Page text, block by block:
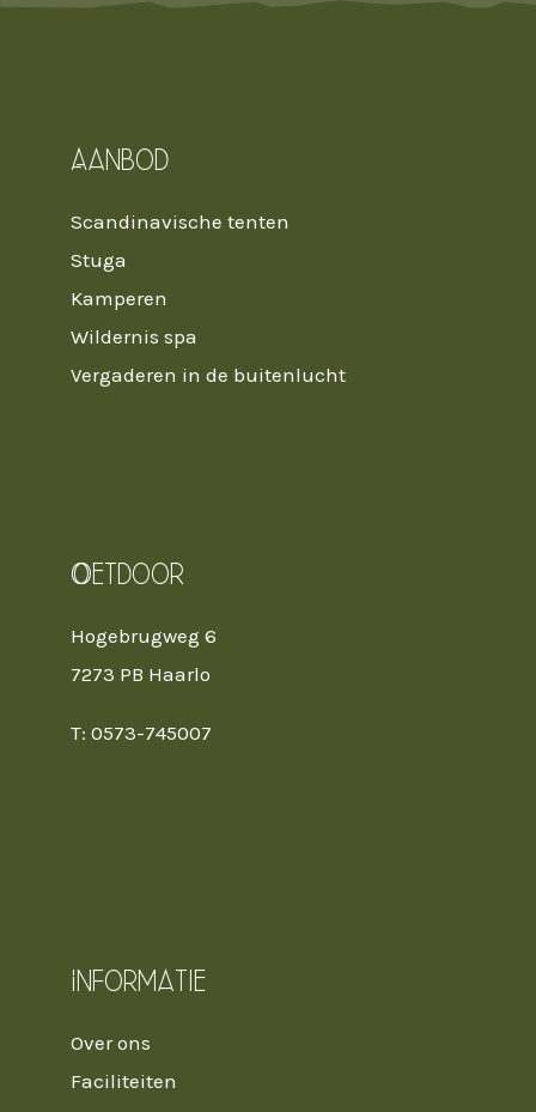
Aanbod
Scandinavische tenten
Stuga
Kamperen
Wildernis spa
Vergaderen in de buitenlucht
Oetdoor
Hogebrugweg 6
7273 PB Haarlo
T: 0573-745007
Informatie
Over ons
Faciliteiten